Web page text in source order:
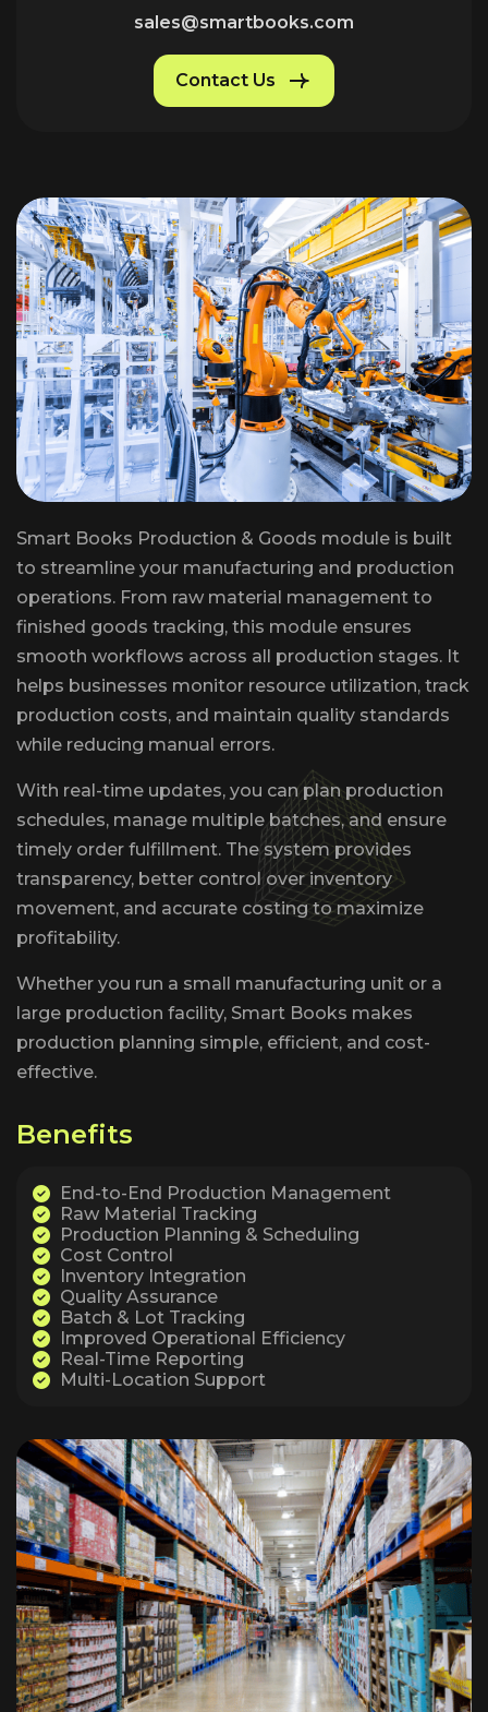
sales@smartbooks.com
Contact Us
Smart Books Production & Goods module is built
to streamline your manufacturing and production
operations. From raw material management to
finished goods tracking, this module ensures
smooth workflows across all production stages. It
helps businesses monitor resource utilization, track
production costs, and maintain quality standards
while reducing manual errors.
With real-time updates, you can plan production
schedules, manage multiple batches, and ensure
timely order fulfillment. The system provides
transparency, better control over inventory
movement, and accurate costing to maximize
profitability.
Whether you run a small manufacturing unit or a
large production facility, Smart Books makes
production planning simple, efficient, and cost-
effective.
Benefits
End-to-End Production Management
Raw Material Tracking
Production Planning & Scheduling
Cost Control
Inventory Integration
Quality Assurance
Batch & Lot Tracking
Improved Operational Efficiency
Real-Time Reporting
Multi-Location Support